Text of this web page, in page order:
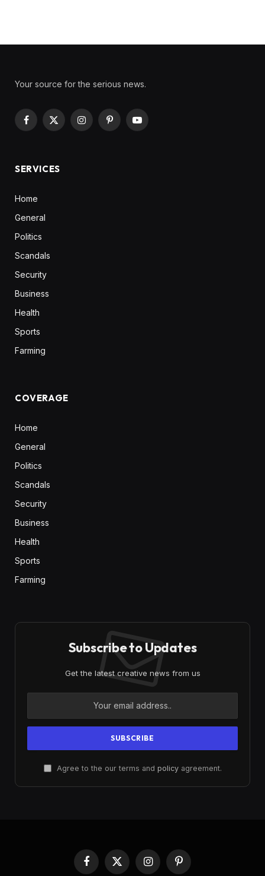
Your source for the serious news.
Facebook
X
InstagramPinterestYouTube
SERVICES
Home
General
Politics
Scandals
Security
Business
Health
Sports
Farming
COVERAGE
Home
General
Politics
Scandals
Security
Business
Health
Sports
Farming
Subscribe to Updates
Get the latest creative news from us
Agree to the our terms and policyagreement.
Facebook
X
InstagramPinterest